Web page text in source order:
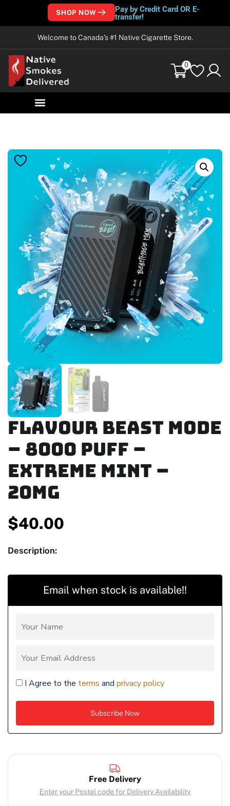
SHOP NOW
Pay by Credit Card OR E-
transfer!
Welcome to Canada’s #1 Native Cigarette Store.
0
Flavour Beast Mode
– 8000 Puff –
Extreme Mint –
20mg
$40.00
Description:
Email when stock is available!!
I Agree to the terms and privacy policy
Free Delivery
Enter your Postal code for Delivery Availability